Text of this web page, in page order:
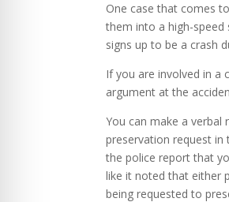
One case that comes
them into a high-
signs up to be a crash
If you are involved in a
argument at the
You can make a verbal
preservation request
the police report that
like it noted that either
being requested to